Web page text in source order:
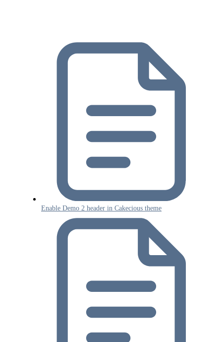
Enable Demo 2 header in Cakecious theme